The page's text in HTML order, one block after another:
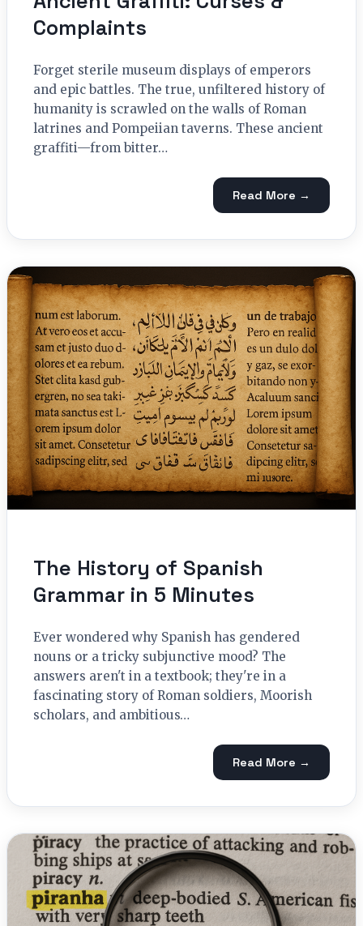
Complaints
Forget sterile museum displays of emperors
and epic battles. The true, unfiltered history of
humanity is scrawled on the walls of Roman
latrines and Pompeiian taverns. These ancient
graffiti—from bitter…
Read More →
The History of Spanish
Grammar in 5 Minutes
Ever wondered why Spanish has gendered
nouns or a tricky subjunctive mood? The
answers aren't in a textbook; they're in a
fascinating story of Roman soldiers, Moorish
scholars, and ambitious…
Read More →